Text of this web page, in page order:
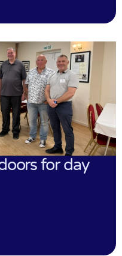
for day